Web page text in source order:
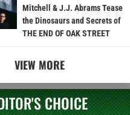
Mitchell & J.J. Abrams Tease
the Dinosaurs and Secrets of
THE END OF OAK STREET
VIEW MORE
CHOICE